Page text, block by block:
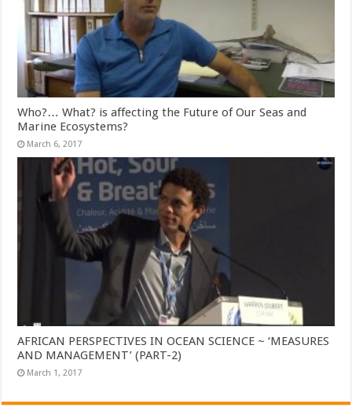
Who?… What? is affecting the Future of Our Seas and
Marine Ecosystems?
March 6, 2017
AFRICAN PERSPECTIVES IN OCEAN SCIENCE ~ ‘MEASURES
AND MANAGEMENT’ (PART-2)
March 1, 2017